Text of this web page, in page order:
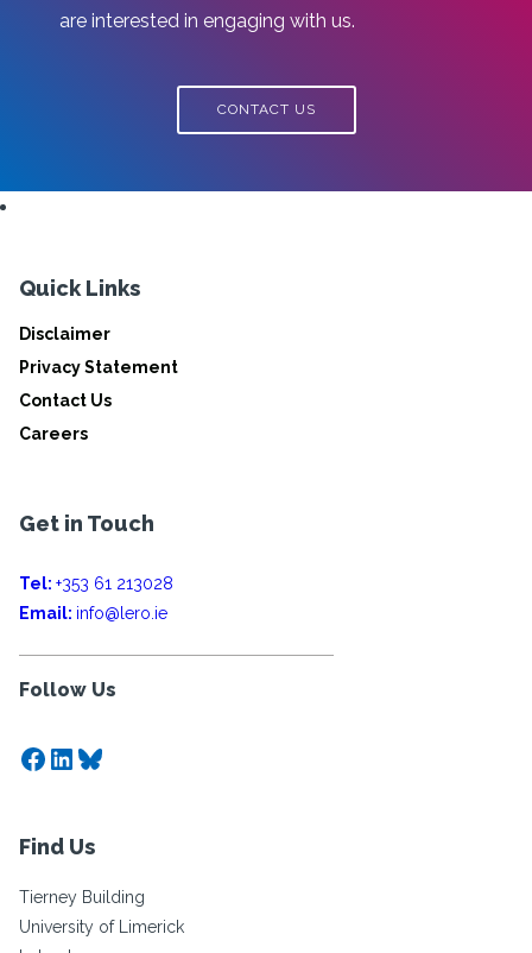
are interested in engaging with us.
CONTACT US
Quick Links
Disclaimer
Privacy Statement
Contact Us
Careers
Get in Touch
Tel: +353 61 213028
Email: info@lero.ie
Follow Us
Facebook
LinkedIn
Bluesky
Find Us
Tierney Building
University of Limerick